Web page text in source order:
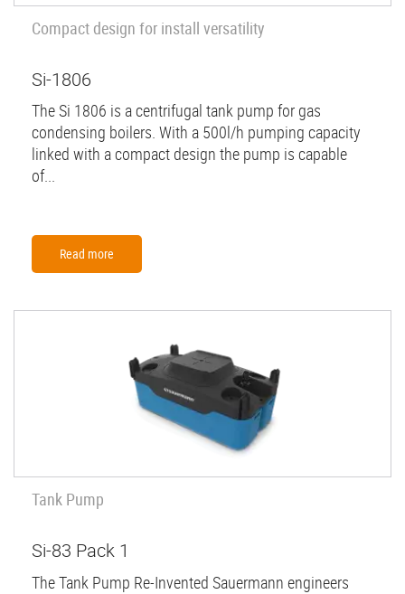
Compact design for install versatility
Si-1806
The Si 1806 is a centrifugal tank pump for gas
condensing boilers. With a 500l/h pumping capacity
linked with a compact design the pump is capable
of...
Read more
Tank Pump
Si-83 Pack 1
The Tank Pump Re-Invented Sauermann engineers